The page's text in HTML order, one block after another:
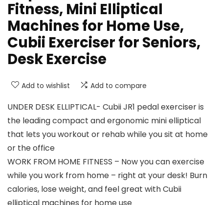
Fitness, Mini Elliptical
Machines for Home Use,
Cubii Exerciser for Seniors,
Desk Exercise
Add to wishlist Add to compare
UNDER DESK ELLIPTICAL- Cubii JR1 pedal exerciser is
the leading compact and ergonomic mini elliptical
that lets you workout or rehab while you sit at home
or the office
WORK FROM HOME FITNESS – Now you can exercise
while you work from home – right at your desk! Burn
calories, lose weight, and feel great with Cubii
elliptical machines for home use